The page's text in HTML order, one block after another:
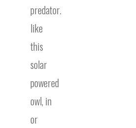
predator.
like
this
solar
powered
owl, in
or